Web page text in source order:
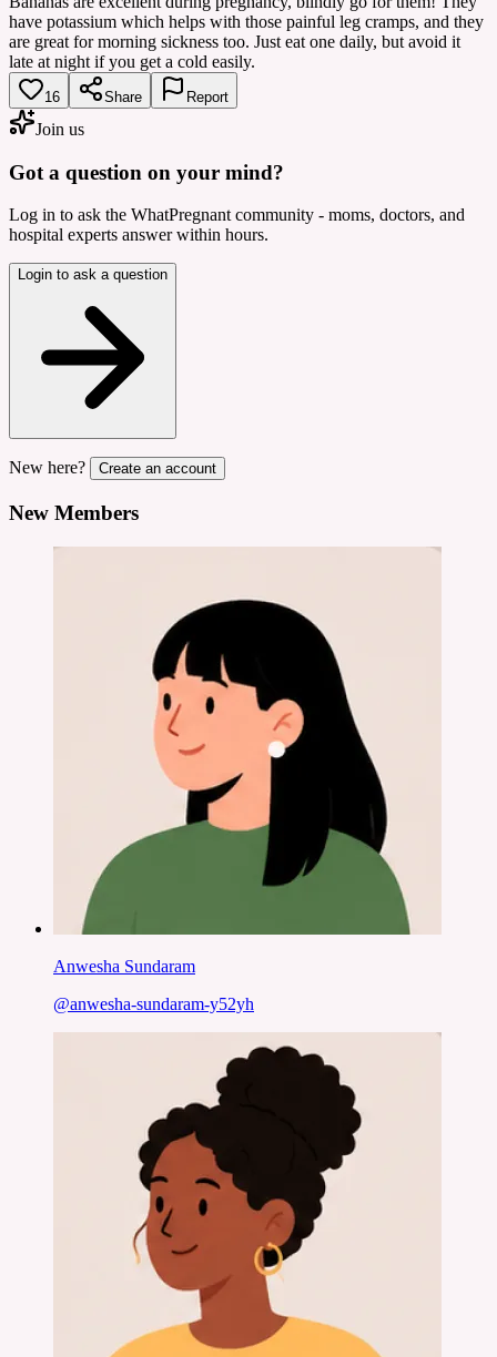
have potassium which helps with those painful leg cramps, and they
are great for morning sickness too. Just eat one daily, but avoid it
late at night if you get a cold easily.
16 Share Report
Join us
Got a question on your mind?
Log in to ask the WhatPregnant community - moms, doctors, and
hospital experts answer within hours.
Login to ask a question
New here? Create an account
New Members
Anwesha Sundaram
@anwesha-sundaram-y52yh